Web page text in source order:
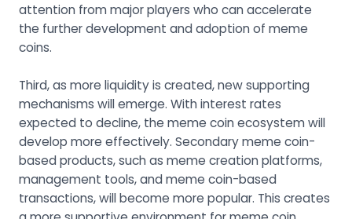
attention from major players who can accelerate
the further development and adoption of meme
coins.
Third, as more liquidity is created, new supporting
mechanisms will emerge. With interest rates
expected to decline, the meme coin ecosystem will
develop more effectively. Secondary meme coin-
based products, such as meme creation platforms,
management tools, and meme coin-based
transactions, will become more popular. This creates